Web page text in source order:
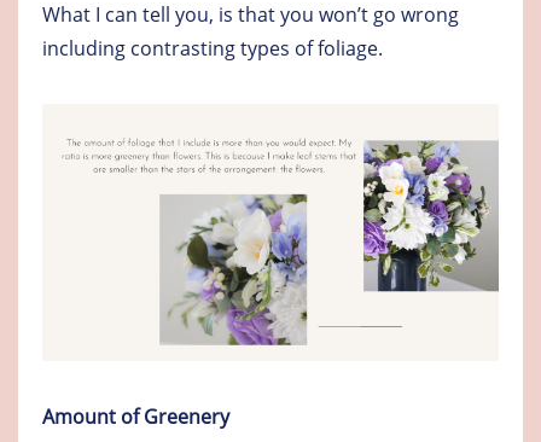
What I can tell you, is that you won’t go wrong
including contrasting types of foliage.
Amount of Greenery